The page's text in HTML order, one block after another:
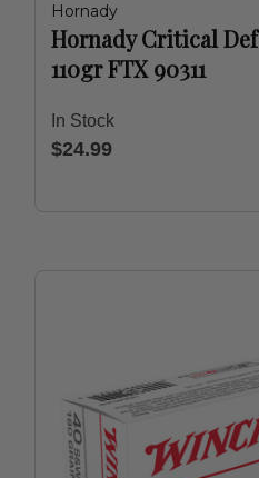
Hornady
Hornady Critical
110gr FTX 90311
In Stock
$24.99